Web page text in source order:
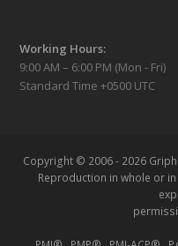
Working Hours:
9:00 AM – 6:00 PM (Mon - Fri)
Standard Time +0500 UTC
Copyright © 2006 - 2026
Reproduction in whole or